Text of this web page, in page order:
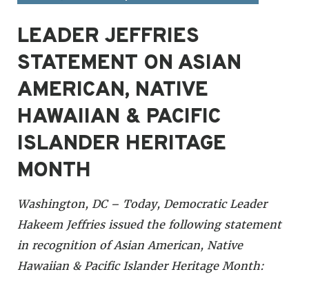
LEADER JEFFRIES
STATEMENT ON ASIAN
AMERICAN, NATIVE
HAWAIIAN & PACIFIC
ISLANDER HERITAGE
MONTH
Washington, DC – Today, Democratic Leader
Hakeem Jeffries issued the following statement
in recognition of Asian American, Native
Hawaiian & Pacific Islander Heritage Month: